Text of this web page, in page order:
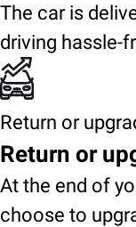
The car is
driving hassle-
Return or
Return or
At the end of
choose to